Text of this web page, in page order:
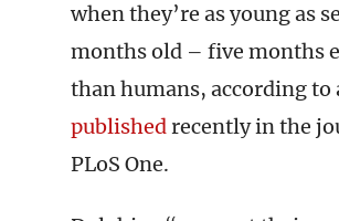
when they’re as young as
months old – five months
than humans, according to
publishedrecently in the
PLoS One.